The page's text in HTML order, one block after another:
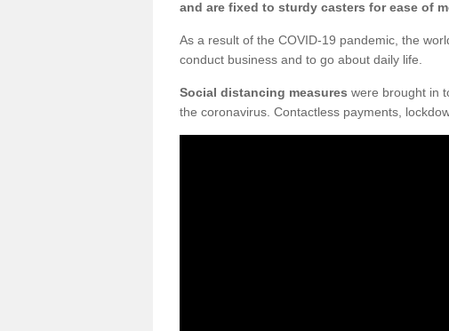
and are fixed to sturdy casters for ease of
As a result of the COVID-19 pandemic, the
conduct business and to go about daily life.
Social distancing measures were brought in
the coronavirus. Contactless payments,